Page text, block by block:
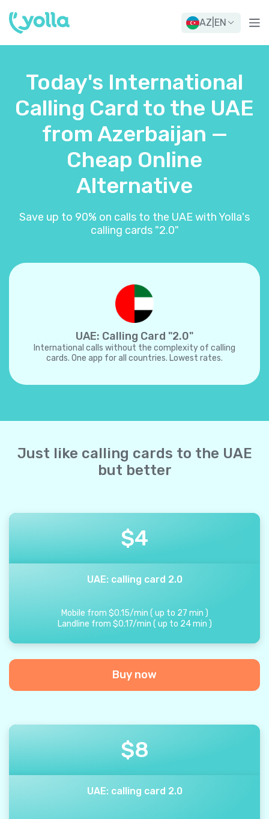
AZ EN
Today's International
Calling Card to the UAE
from Azerbaijan —
Cheap Online
Alternative
Save up to 90% on calls to the UAE with Yolla's
calling cards "2.0"
UAE: Calling Card "2.0"
International calls without the complexity of calling
cards. One app for all countries. Lowest rates.
Just like calling cards to the UAE
but better
$4
UAE: calling card 2.0
Mobile from $0.15/min ( up to 27 min )
Landline from $0.17/min ( up to 24 min )
Buy now
$8
UAE: calling card 2.0